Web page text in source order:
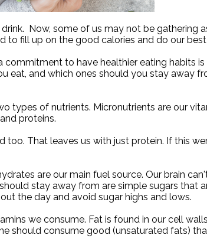
Now, some of us may not be gathering
to fill up on the good calories and do our
commitment to have healthier eating habits
and which ones should you stay away
types of nutrients. Micronutrients are our
proteins.
That leaves us with just protein. If this
are our main fuel source. Our brain
stay away from are simple sugars that
the day and avoid sugar highs and lows.
we consume. Fat is found in our cell
should consume good (unsaturated fats)